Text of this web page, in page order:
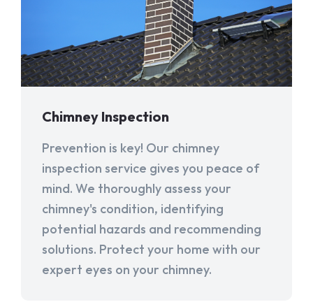
Chimney Inspection
Prevention is key! Our chimney
inspection service gives you peace of
mind. We thoroughly assess your
chimney's condition, identifying
potential hazards and recommending
solutions. Protect your home with our
expert eyes on your chimney.